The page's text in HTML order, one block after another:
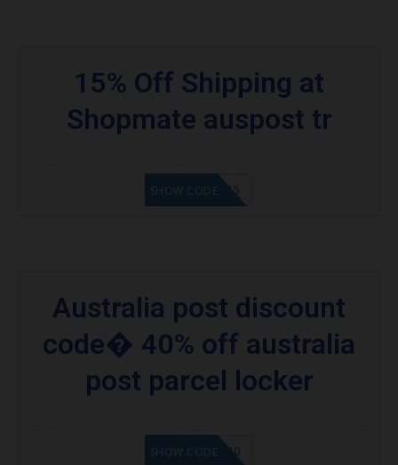
15% Off Shipping at
Shopmate auspost tr
SHOPUSA15
SHOW CODE
Australia post discount
code� 40% off australia
post parcel locker
SHOPUSA40
SHOW CODE